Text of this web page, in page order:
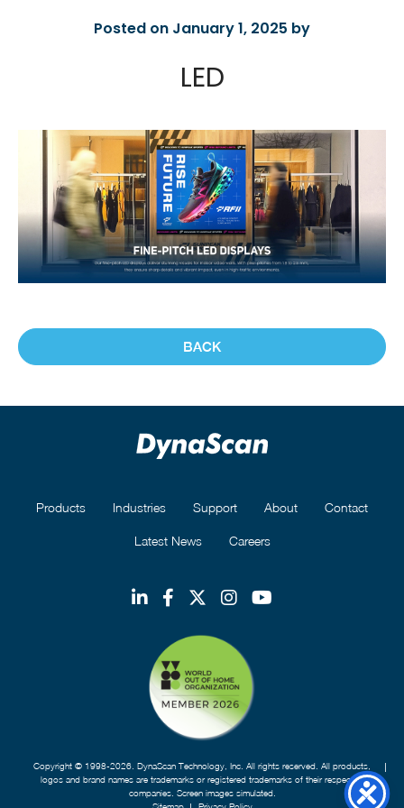
Posted on January 1, 2025 by
LED
BACK
Products Industries Support About Contact
Latest News Careers
Copyright © 1998-2026. DynaScan Technology, Inc. All rights reserved. All products,
logos and brand names are trademarks or registered trademarks of their respective
companies. Screen images simulated.